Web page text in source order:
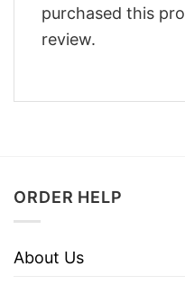
purchased this
review.
ORDER HELP
About Us